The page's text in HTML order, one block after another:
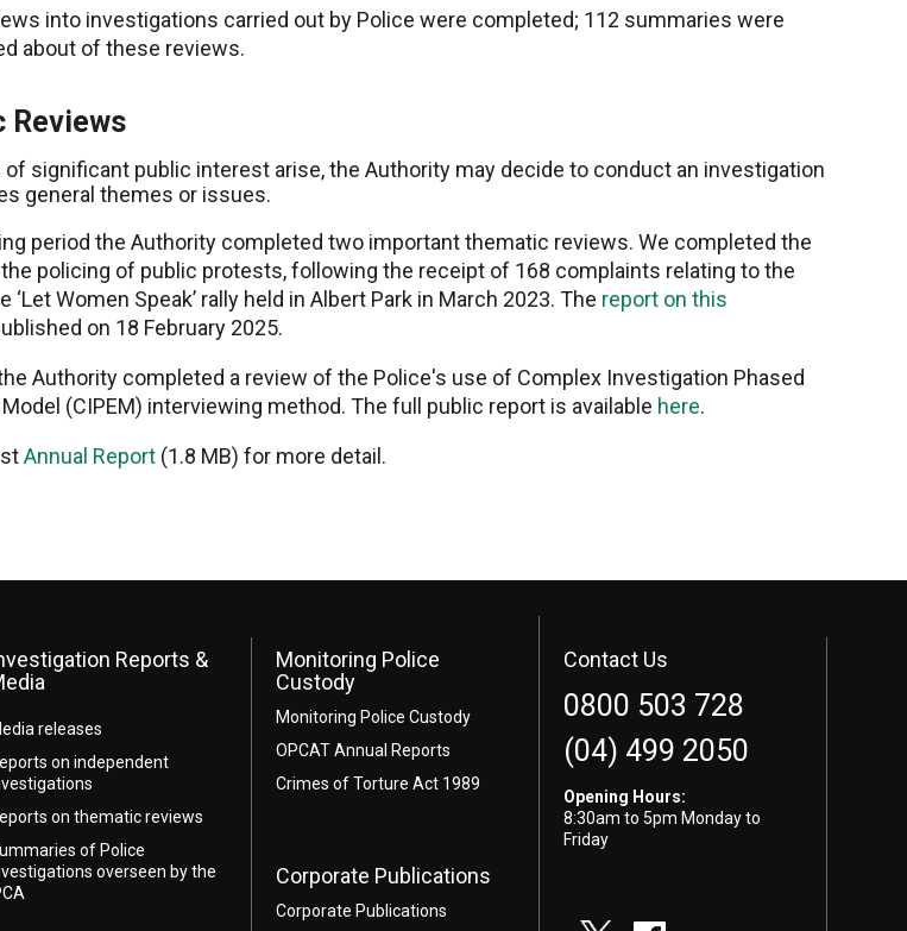
into investigations carried out by Police were completed; 112 summaries were
about of these reviews.
Reviews
significant public interest arise, the Authority may decide to conduct an investigation
general themes or issues.
period the Authority completed two important thematic reviews. We completed the
policing of public protests, following the receipt of 168 complaints relating to the
‘Let Women Speak’ rally held in Albert Park in March 2023. The report on this
on 18 February 2025.
Authority completed a review of the Police's use of Complex Investigation Phased
(CIPEM) interviewing method. The full public report is available here.
Annual Report (1.8 MB) for more detail.
Reports &
releases
on independent
on thematic reviews
of Police
overseen by the
Monitoring Police
Custody
Monitoring Police Custody
OPCAT Annual Reports
Crimes of Torture Act 1989
Corporate Publications
Corporate Publications
Contact Us
0800 503 728
(04) 499 2050
Opening Hours:
8:30am to 5pm Monday to
Friday